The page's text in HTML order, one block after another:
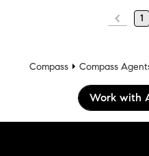
1
Compass Compass
Work with